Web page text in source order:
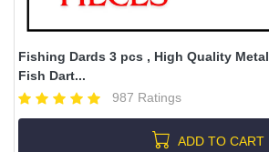
Fishing Dards 3 pcs , High Quality Metal
Fish Dart...
987 Ratings
ADD TO CART